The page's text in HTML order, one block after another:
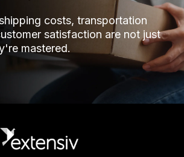
costs, transportation
satisfaction are not just
mastered.